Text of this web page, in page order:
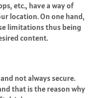
etc., have a way of
location. On one hand,
limitations thus being
content.
not always secure.
that is the reason why